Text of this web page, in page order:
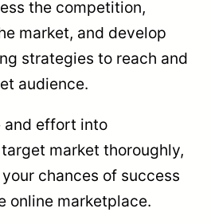
the competition,
market, and develop
strategies to reach and
audience.
and effort into
market thoroughly,
chances of success
online marketplace.